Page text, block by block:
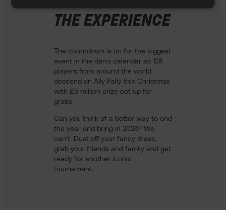
THE EXPERIENCE
The countdown is on for the biggest
event in the darts calendar as 128
players from around the world
descend on Ally Pally this Christmas
with £5 million prize pot up for
grabs.
Can you think of a better way to end
the year and bring in 2026? We
can’t. Dust off your fancy dress,
grab your friends and family and get
ready for another iconic
tournament.